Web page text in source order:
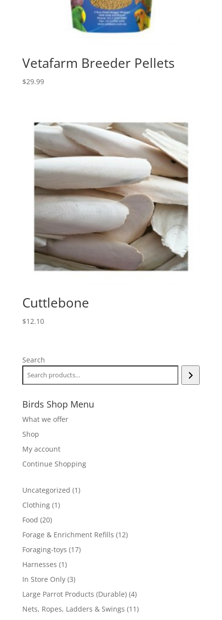
Vetafarm Breeder Pellets
$29.99
Cuttlebone
$12.10
Search
Birds Shop Menu
What we offer
Shop
My account
Continue Shopping
Uncategorized 11
Clothing 11
Food 2020
products
Forage & Enrichment Refills 1212
Foraging-toys 1717
Harnesses 11
product
In Store Only 33
products
Large Parrot Products (Durable) 44
products
Nets, Ropes, Ladders & Swings 1111